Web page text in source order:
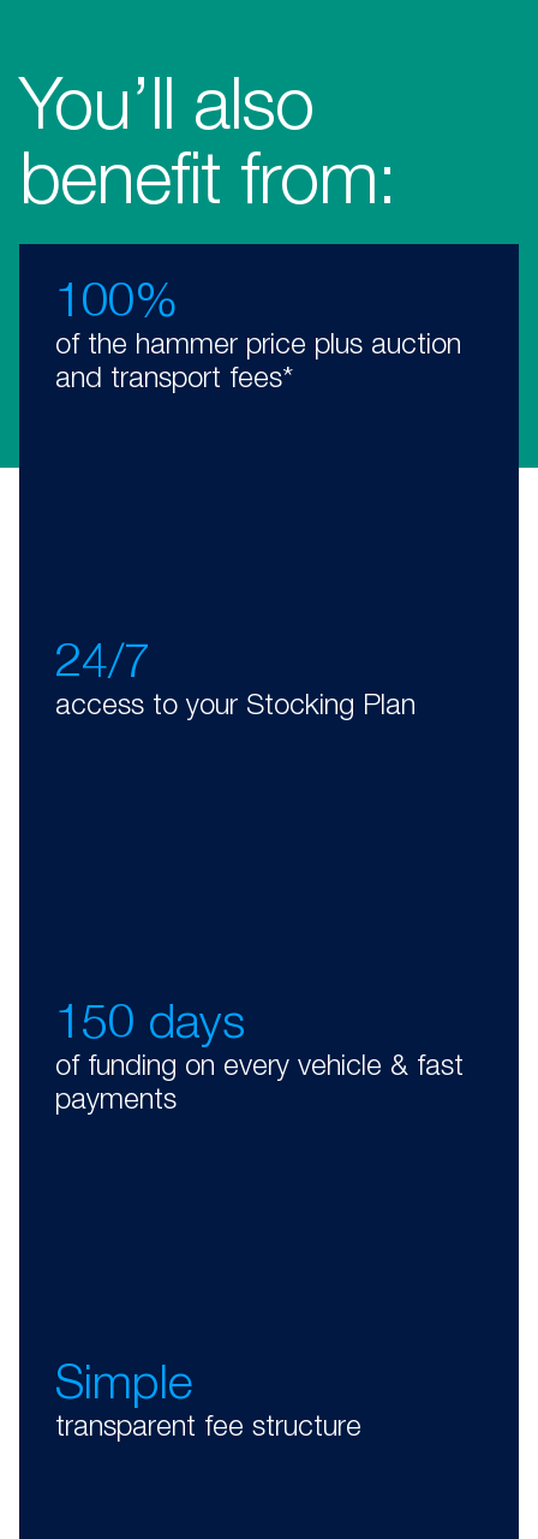
You’ll also
benefit from:
100%
of the hammer price plus auction
and transport fees*
24/7
access to your Stocking Plan
150 days
of funding on every vehicle & fast
payments
Simple
transparent fee structure